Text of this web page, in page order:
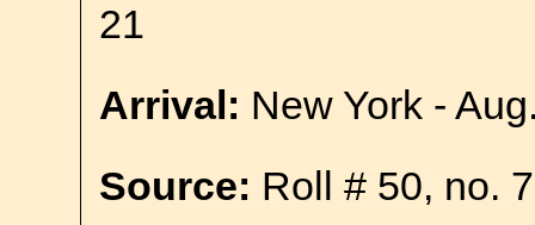
21
Arrival: New York -
Source: Roll # 50, no.